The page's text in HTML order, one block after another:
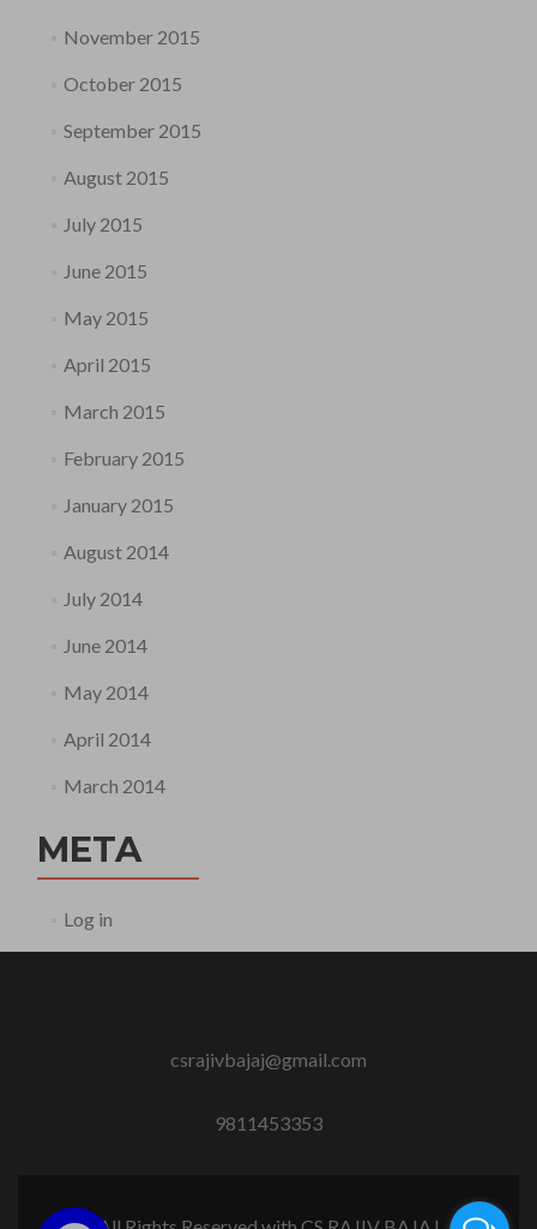
November 2015
October 2015
September 2015
August 2015
July 2015
June 2015
May 2015
April 2015
March 2015
February 2015
January 2015
August 2014
July 2014
June 2014
May 2014
April 2014
March 2014
META
Log in
csrajivbajaj@gmail.com
9811453353